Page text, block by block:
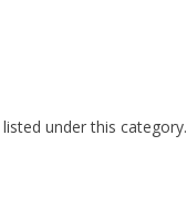
under this category.